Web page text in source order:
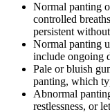
Normal panting
controlled
persistent
Normal panting
include ongoing
Pale or bluish
panting, which
Abnormal
restlessness, or